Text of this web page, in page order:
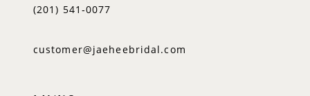
(201) 541‑0077
customer@jaeheebridal.com